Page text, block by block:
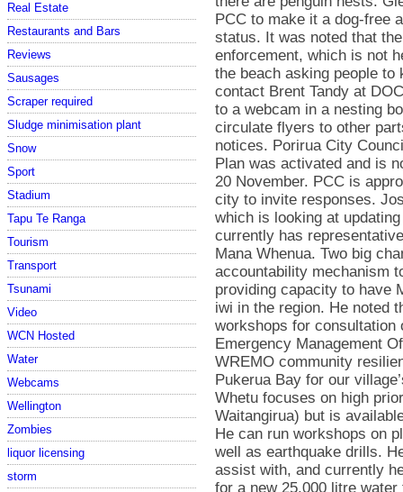
Real Estate
Restaurants and Bars
Reviews
Sausages
Scraper required
Sludge minimisation plant
Snow
Sport
Stadium
Tapu Te Ranga
Tourism
Transport
Tsunami
Video
WCN Hosted
Water
Webcams
Wellington
Zombies
liquor licensing
storm